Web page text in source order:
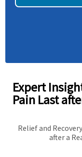
Expert
Pain Last
Relief and
after a